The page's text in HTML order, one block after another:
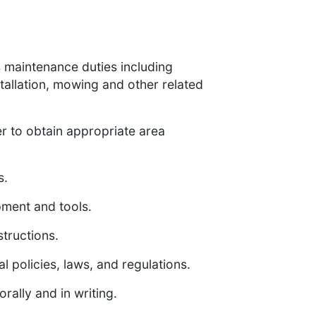
duties including
mowing and other related
to obtain appropriate area
and tools.
policies, laws, and regulations.
and in writing.